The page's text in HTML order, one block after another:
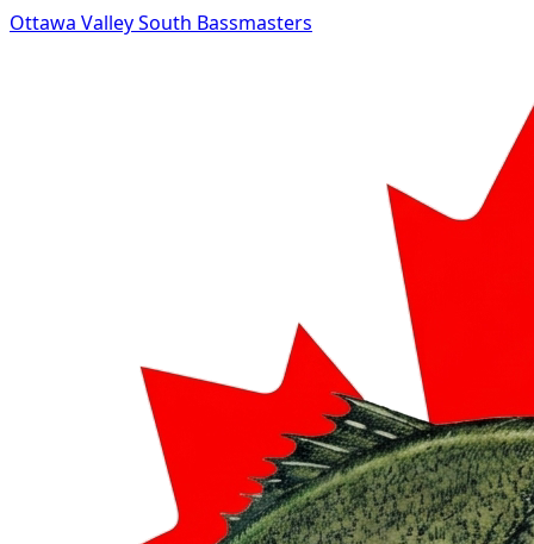
Ottawa Valley South Bassmasters